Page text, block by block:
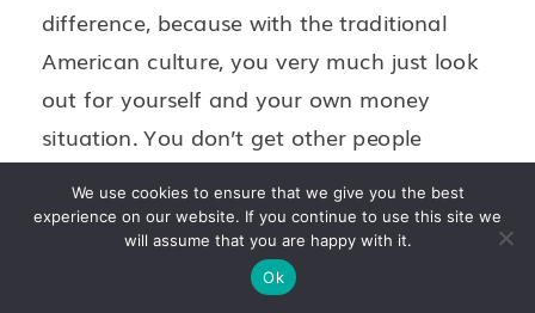
difference, because with the traditional
American culture, you very much just look
out for yourself and your own money
situation. You don’t get other people
it’s very much we do it as a group. As a
group and as a family, we help each other
out, and we’re there for each other. So the
We use cookies to ensure that we give you the best
experience on our website. If you continue to use this site we
will assume that you are happy with it.
Ok